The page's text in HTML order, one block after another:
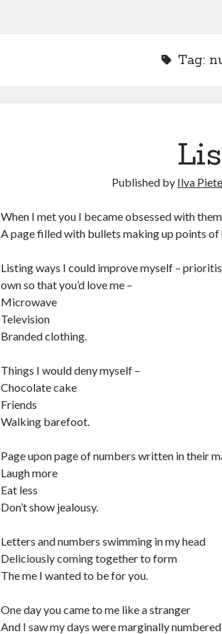
Tag:
Published by Ilva
When I met you I became obsessed with
A page filled with bullets making up points
Listing ways I could improve myself –
own so that you’d love me –
Microwave
Television
Branded clothing.
Things I would deny myself –
Chocolate cake
Friends
Walking barefoot.
Page upon page of numbers written in their
Laugh more
Eat less
Don’t show jealousy.
Letters and numbers swimming in my head
Deliciously coming together to form
The me I wanted to be for you.
One day you came to me like a stranger
And I saw my days were marginally numbered